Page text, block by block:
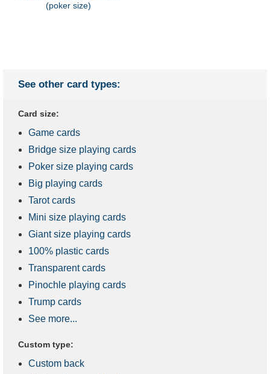
(poker size)
See other card types:
Card size:
Game cards
Bridge size playing cards
Poker size playing cards
Big playing cards
Tarot cards
Mini size playing cards
Giant size playing cards
100% plastic cards
Transparent cards
Pinochle playing cards
Trump cards
See more...
Custom type:
Custom back